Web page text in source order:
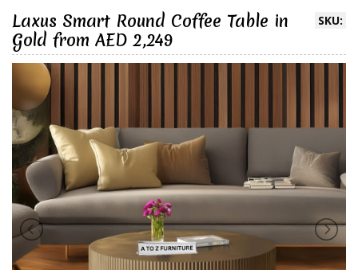
SKU:
Laxus Smart Round Coffee Table in
Gold from AED 2,249